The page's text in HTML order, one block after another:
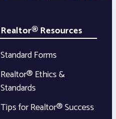
Realtor® Resources
Standard Forms
Realtor® Ethics &
Standards
Tips for Realtor® Success